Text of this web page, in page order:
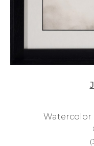
Watercolor
(